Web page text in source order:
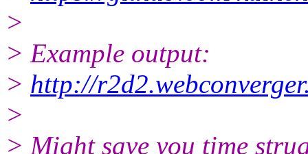
>
> Example output:
> http://
>
> Might save you time